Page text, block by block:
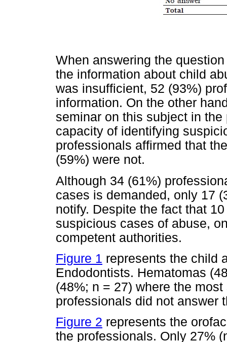
When answering the
the information about child
was insufficient, 52 (93%)
information. On the other
seminar on this subject in
capacity of identifying
professionals affirmed that
(59%) were not.
Although 34 (61%)
cases is demanded, only 17
notify. Despite the fact that
suspicious cases of abuse,
competent authorities.
Figure 1 represents the child
Endodontists. Hematomas
(48%; n = 27) where the
professionals did not answer
Figure 2 represents the
the professionals. Only 27%